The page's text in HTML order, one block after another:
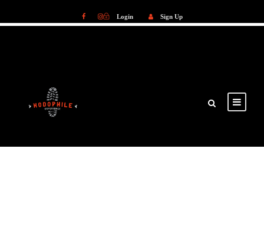
Login Sign Up